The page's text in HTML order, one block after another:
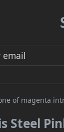
of magenta
Steel